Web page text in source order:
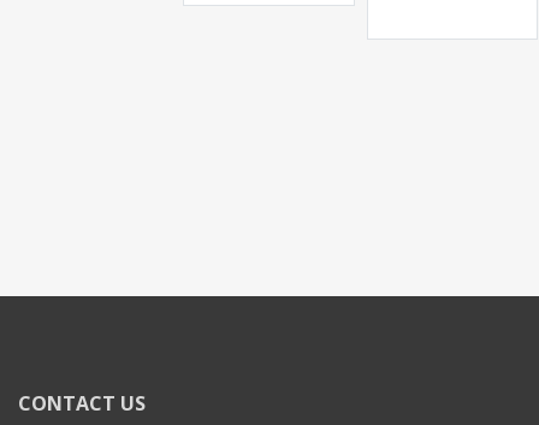
CONTACT US